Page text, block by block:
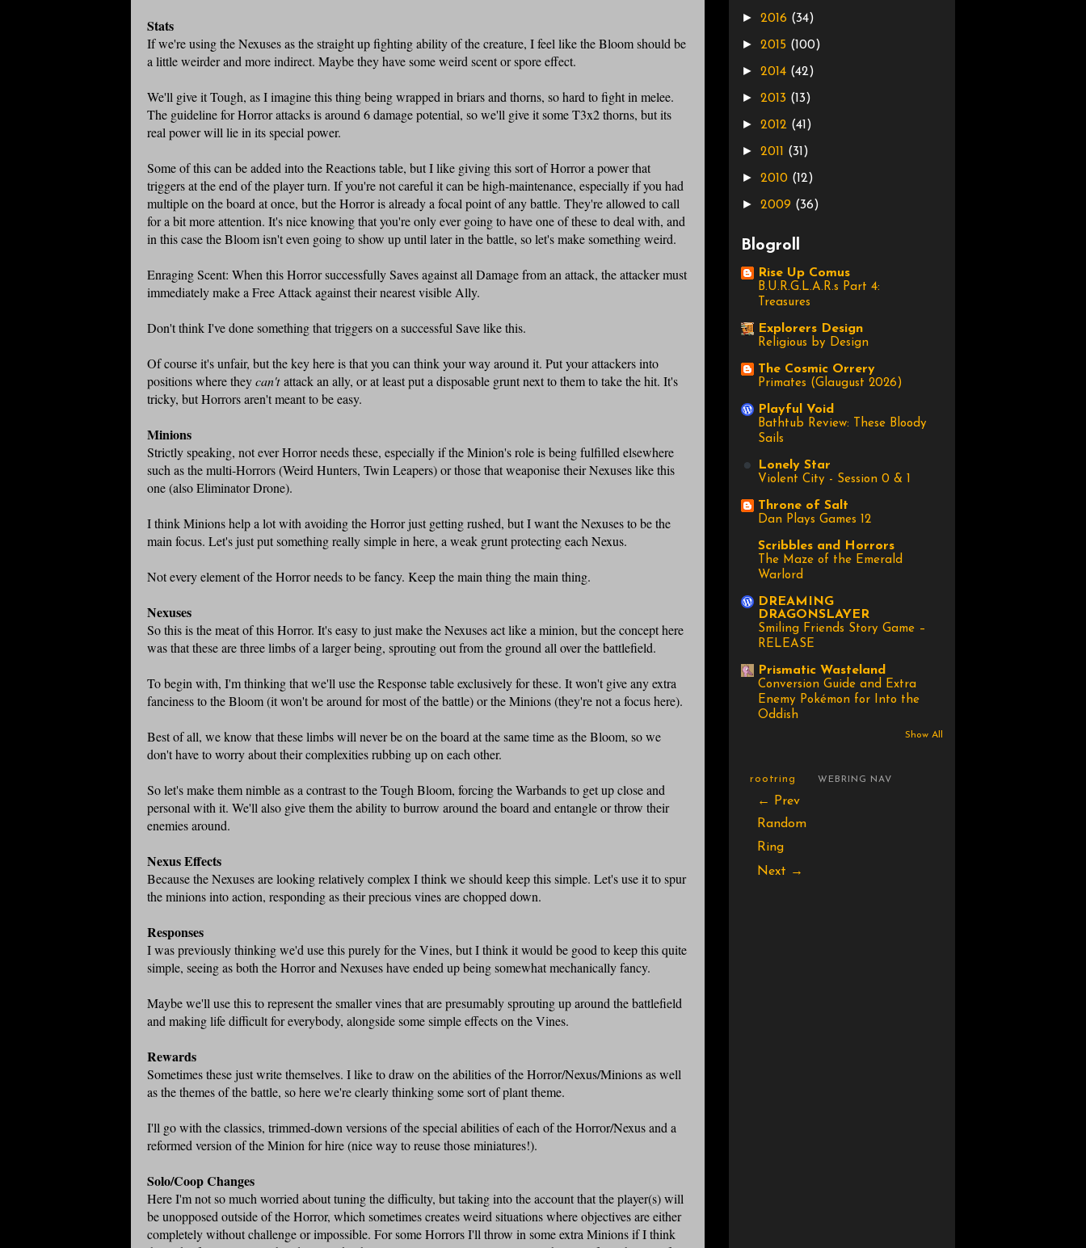
Stats
If we're using the Nexuses as the straight up fighting ability of the creature, I feel like the Bloom should be
a little weirder and more indirect. Maybe they have some weird scent or spore effect.
We'll give it Tough, as I imagine this thing being wrapped in briars and thorns, so hard to fight in melee.
The guideline for Horror attacks is around 6 damage potential, so we'll give it some T3x2 thorns, but its
real power will lie in its special power.
Some of this can be added into the Reactions table, but I like giving this sort of Horror a power that
triggers at the end of the player turn. If you're not careful it can be high-maintenance, especially if you had
multiple on the board at once, but the Horror is already a focal point of any battle. They're allowed to call
for a bit more attention. It's nice knowing that you're only ever going to have one of these to deal with, and
in this case the Bloom isn't even going to show up until later in the battle, so let's make something weird.
Enraging Scent: When this Horror successfully Saves against all Damage from an attack, the attacker must
immediately make a Free Attack against their nearest visible Ally.
Don't think I've done something that triggers on a successful Save like this.
Of course it's unfair, but the key here is that you can think your way around it. Put your attackers into
positions where theycan'tattack an ally, or at least put a disposable grunt next to them to take the hit. It's
tricky, but Horrors aren't meant to be easy.
Minions
Strictly speaking, not ever Horror needs these, especially if the Minion's role is being fulfilled elsewhere
such as the multi-Horrors (Weird Hunters, Twin Leapers) or those that weaponise their Nexuses like this
one (also Eliminator Drone).
I think Minions help a lot with avoiding the Horror just getting rushed, but I want the Nexuses to be the
main focus. Let's just put something really simple in here, a weak grunt protecting each Nexus.
Not every element of the Horror needs to be fancy. Keep the main thing the main thing.
Nexuses
So this is the meat of this Horror. It's easy to just make the Nexuses act like a minion, but the concept here
was that these are three limbs of a larger being, sprouting out from the ground all over the battlefield.
To begin with, I'm thinking that we'll use the Response table exclusively for these. It won't give any extra
fanciness to the Bloom (it won't be around for most of the battle) or the Minions (they're not a focus here).
Best of all, we know that these limbs will never be on the board at the same time as the Bloom, so we
don't have to worry about their complexities rubbing up on each other.
So let's make them nimble as a contrast to the Tough Bloom, forcing the Warbands to get up close and
personal with it. We'll also give them the ability to burrow around the board and entangle or throw their
enemies around.
Nexus Effects
Because the Nexuses are looking relatively complex I think we should keep this simple. Let's use it to spur
the minions into action, responding as their precious vines are chopped down.
Responses
I was previously thinking we'd use this purely for the Vines, but I think it would be good to keep this quite
simple, seeing as both the Horror and Nexuses have ended up being somewhat mechanically fancy.
Maybe we'll use this to represent the smaller vines that are presumably sprouting up around the battlefield
and making life difficult for everybody, alongside some simple effects on the Vines.
Rewards
Sometimes these just write themselves. I like to draw on the abilities of the Horror/Nexus/Minions as well
as the themes of the battle, so here we're clearly thinking some sort of plant theme.
I'll go with the classics, trimmed-down versions of the special abilities of each of the Horror/Nexus and a
reformed version of the Minion for hire (nice way to reuse those miniatures!).
Solo/Coop Changes
Here I'm not so much worried about tuning the difficulty, but taking into the account that the player(s) will
be unopposed outside of the Horror, which sometimes creates weird situations where objectives are either
completely without challenge or impossible. For some Horrors I'll throw in some extra Minions if I think
► 2016 (34)
► 2015 (100)
► 2014 (42)
► 2013 (13)
► 2012 (41)
► 2011 (31)
► 2010 (12)
► 2009 (36)
Blogroll
Rise Up Comus
B.U.R.G.L.A.R.s Part 4:
Treasures
Explorers Design
Religious by Design
The Cosmic Orrery
Primates (Glaugust 2026)
Playful Void
Bathtub Review: These Bloody
Sails
Lonely Star
Violent City - Session 0 & 1
Throne of Salt
Dan Plays Games 12
Scribbles and Horrors
The Maze of the Emerald
Warlord
DREAMING
DRAGONSLAYER
Smiling Friends Story Game –
RELEASE
Prismatic Wasteland
Conversion Guide and Extra
Enemy Pokémon for Into the
Oddish
Show All
rootring WEBRING NAV
← Prev
Random
Ring
Next →